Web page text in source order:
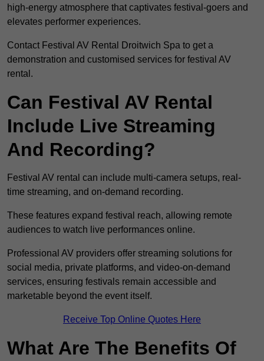
high-energy atmosphere that captivates festival-goers and
elevates performer experiences.
Contact Festival AV Rental Droitwich Spa to get a
demonstration and customised services for festival AV
rental.
Can Festival AV Rental
Include Live Streaming
And Recording?
Festival AV rental can include multi-camera setups, real-
time streaming, and on-demand recording.
These features expand festival reach, allowing remote
audiences to watch live performances online.
Professional AV providers offer streaming solutions for
social media, private platforms, and video-on-demand
services, ensuring festivals remain accessible and
marketable beyond the event itself.
Receive Top Online Quotes Here
What Are The Benefits Of